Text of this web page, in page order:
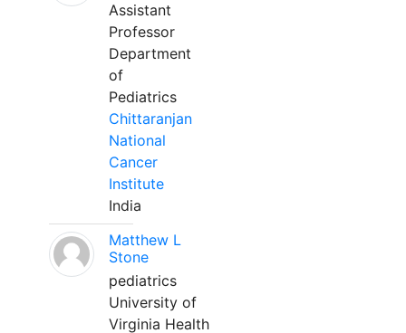
Assistant
Professor
Department
of
Pediatrics
Chittaranjan
National
Cancer
Institute
India
Matthew L
Stone
pediatrics
University of
Virginia Health